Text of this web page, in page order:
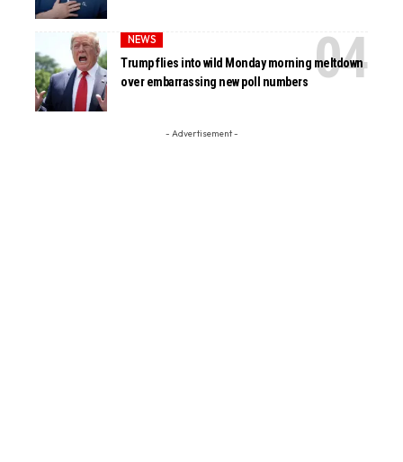
NEWS
Trump flies into wild Monday morning meltdown
over embarrassing new poll numbers
- Advertisement -